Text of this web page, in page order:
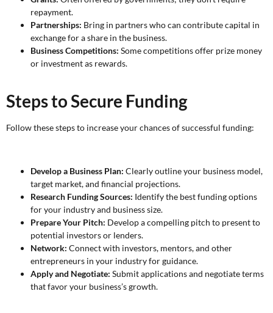
repayment.
Partnerships: Bring in partners who can contribute capital in
exchange for a share in the business.
Business Competitions: Some competitions offer prize money
or investment as rewards.
Steps to Secure Funding
Follow these steps to increase your chances of successful funding:
Develop a Business Plan: Clearly outline your business model,
target market, and financial projections.
Research Funding Sources: Identify the best funding options
for your industry and business size.
Prepare Your Pitch: Develop a compelling pitch to present to
potential investors or lenders.
Network: Connect with investors, mentors, and other
entrepreneurs in your industry for guidance.
Apply and Negotiate: Submit applications and negotiate terms
that favor your business’s growth.